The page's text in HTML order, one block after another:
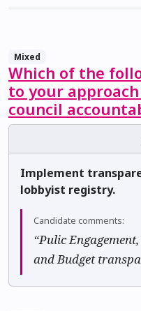
Mixed
Which of the
to your
council
Implement
lobbyist registry.
Candidate comments:
“Pulic
and Budget